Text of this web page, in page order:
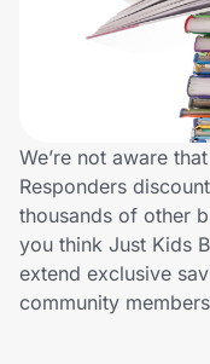
Travel & Entertainment
Technology & Office
Home, Auto & Pets
Shopping & Delivery
We’re not aware
Responders
thousands of other
you think Just Kids
extend exclusive
community